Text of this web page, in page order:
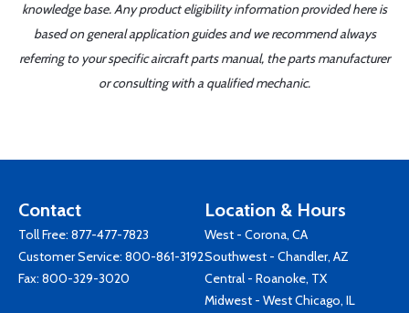
knowledge base. Any product eligibility information provided here is
based on general application guides and we recommend always
referring to your specific aircraft parts manual, the parts manufacturer
or consulting with a qualified mechanic.
Contact
Toll Free: 877-477-7823
Customer Service: 800-861-3192
Fax: 800-329-3020
Location & Hours
West - Corona, CA
Southwest - Chandler, AZ
Central - Roanoke, TX
Midwest - West Chicago, IL